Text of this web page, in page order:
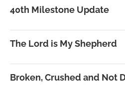
40th Milestone Update
The Lord is My Shepherd
Broken, Crushed and Not